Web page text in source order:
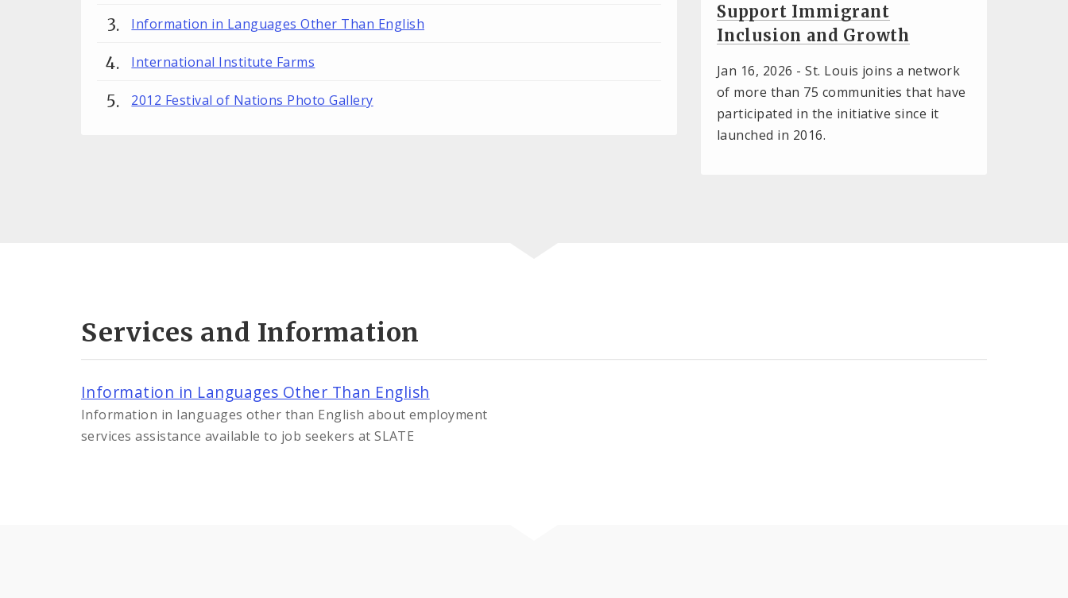
Information in Languages Other Than English
International Institute Farms
2012 Festival of Nations Photo Gallery
Support Immigrant
Inclusion and Growth
Jan 16, 2026 -St. Louis joins a network
of more than 75 communities that have
participated in the initiative since it
launched in 2016.
Services and Information
Information in Languages Other Than English
Information in languages other than English about employment
services assistance available to job seekers at SLATE